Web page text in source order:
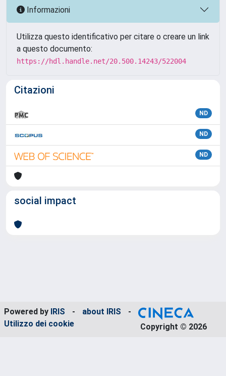
Informazioni
Utilizza questo identificativo per citare o creare un link
a questo documento:
https://hdl.handle.net/20.500.14243/522004
Citazioni
ND
ND
ND
social impact
Powered by IRIS - about IRIS
-
Utilizzo dei cookie
Copyright © 2026